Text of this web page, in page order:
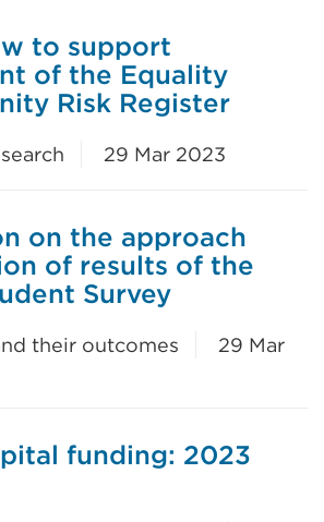
to support
of the Equality
Risk Register
29 Mar 2023
on the approach
of results of the
Survey
their outcomes
29 Mar
funding: 2023